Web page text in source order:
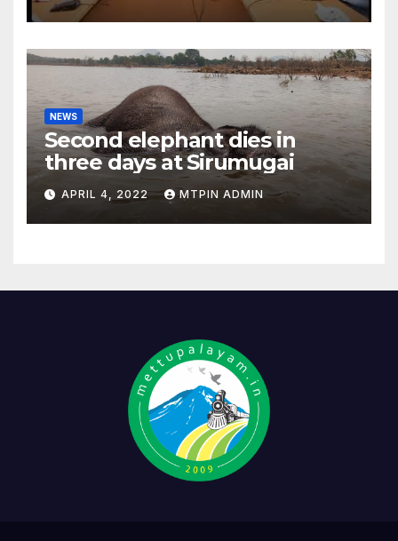
NEWS
Second elephant dies in
three days at Sirumugai
APRIL 4, 2022 MTPIN ADMIN